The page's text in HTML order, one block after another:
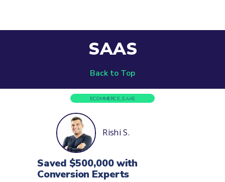
SAAS
Saved $500,000 with
Conversion Experts
Rishi S.
ECOMMERCE, SAAS
Back to Top